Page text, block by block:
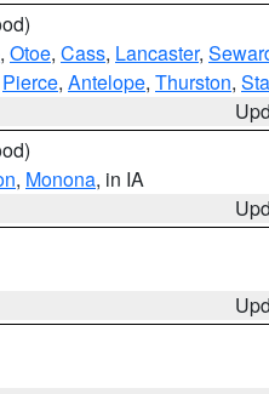
, Otoe, Cass, Lancaster,
Pierce, Antelope, Thurston,
, Monona, in IA